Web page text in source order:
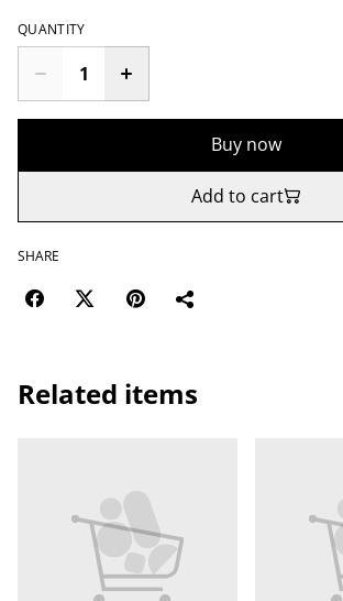
QUANTITY
Buy now
Add to cart
SHARE
Related items